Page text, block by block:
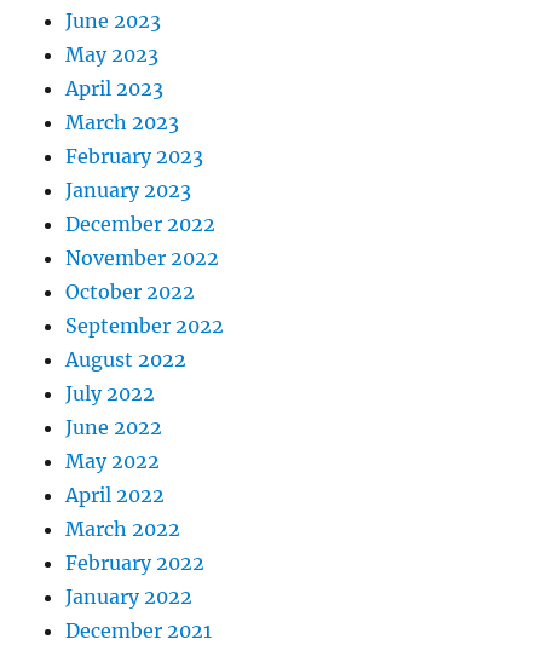
June 2023
May 2023
April 2023
March 2023
February 2023
January 2023
December 2022
November 2022
October 2022
September 2022
August 2022
July 2022
June 2022
May 2022
April 2022
March 2022
February 2022
January 2022
December 2021